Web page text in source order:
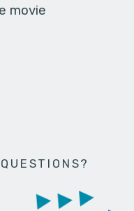
movie
QUESTIONS?